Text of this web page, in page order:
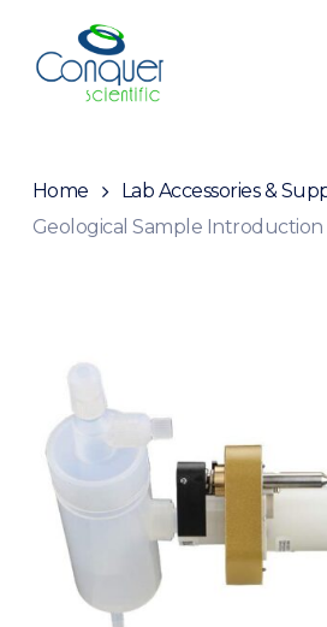
main
Home Lab Accessories &
Geological Sample Introduction